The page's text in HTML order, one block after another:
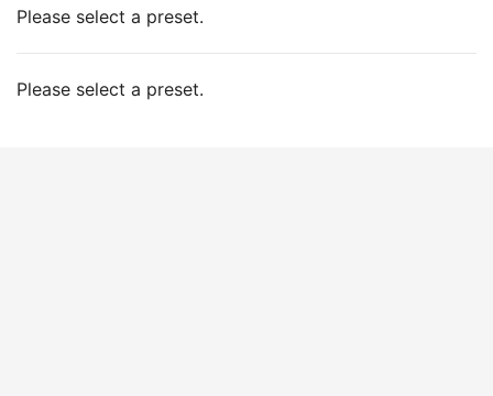
Please select a preset.
Please select a preset.